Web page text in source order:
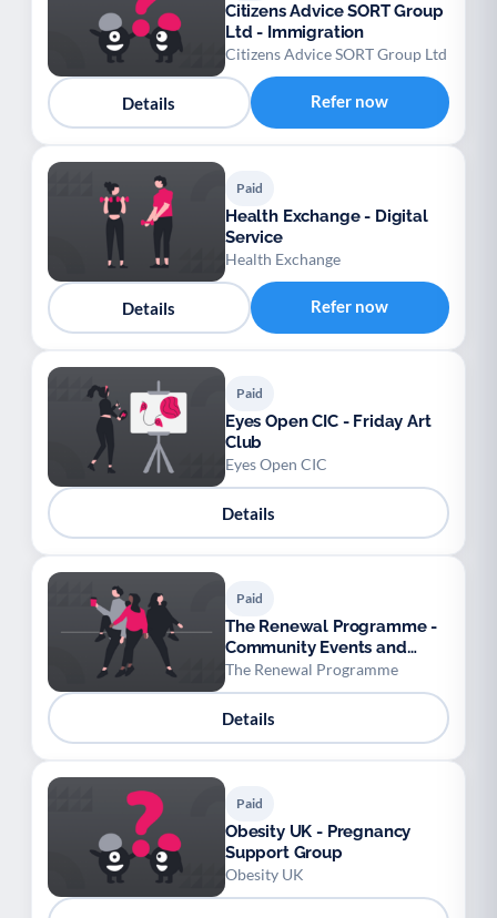
Citizens Advice SORT Group
Ltd - Immigration
Citizens Advice SORT Group Ltd
Details Refer now
Paid
Health Exchange - Digital
Service
Health Exchange
Details Refer now
Paid
Eyes Open CIC - Friday Art
Club
Eyes Open CIC
Details
Paid
The Renewal Programme -
Community Events and
Cinema
The Renewal Programme
Details
Paid
Obesity UK - Pregnancy
Support Group
Obesity UK